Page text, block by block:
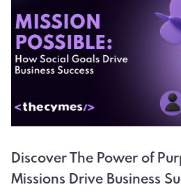
Discover The Power of
Missions Drive Business